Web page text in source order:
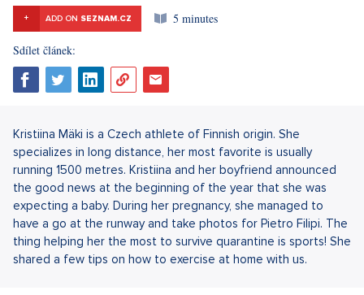
+ ADD ON SEZNAM.CZ 5 minutes
Sdílet článek:
Kristiina Mäki is a Czech athlete of Finnish origin. She
specializes in long distance, her most favorite is usually
running 1500 metres. Kristiina and her boyfriend announced
the good news at the beginning of the year that she was
expecting a baby. During her pregnancy, she managed to
have a go at the runway and take photos for Pietro Filipi. The
thing helping her the most to survive quarantine is sports! She
shared a few tips on how to exercise at home with us.